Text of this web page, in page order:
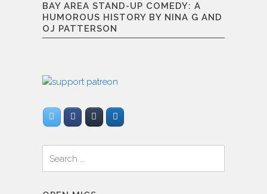
BAY AREA STAND-UP COMEDY: A
HUMOROUS HISTORY BY NINA G AND
OJ PATTERSON
for: